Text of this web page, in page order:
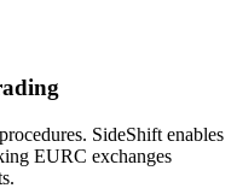
SideShift enables
EURC exchanges